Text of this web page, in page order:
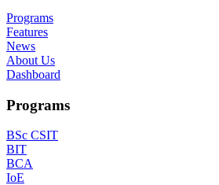
Programs
Features
News
About Us
Dashboard
Programs
BSc CSIT
BIT
BCA
IoE